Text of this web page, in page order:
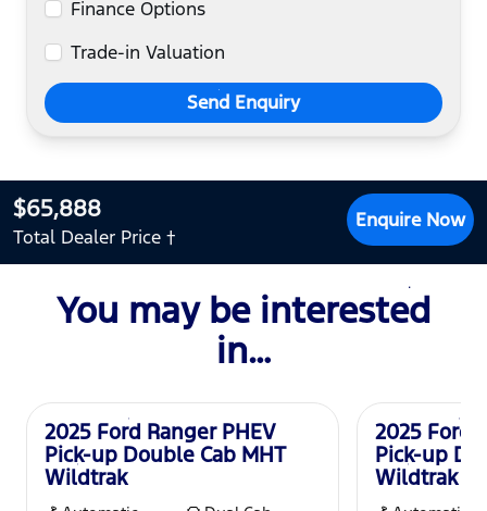
Finance Options
Trade-in Valuation
Send Enquiry
$65,888
Total Dealer Price †
Enquire Now
You may be interested
in…
2025 Ford Ranger PHEV
Pick-up Double Cab MHT
Wildtrak
2025 Ford
Pick-up
Wildtrak